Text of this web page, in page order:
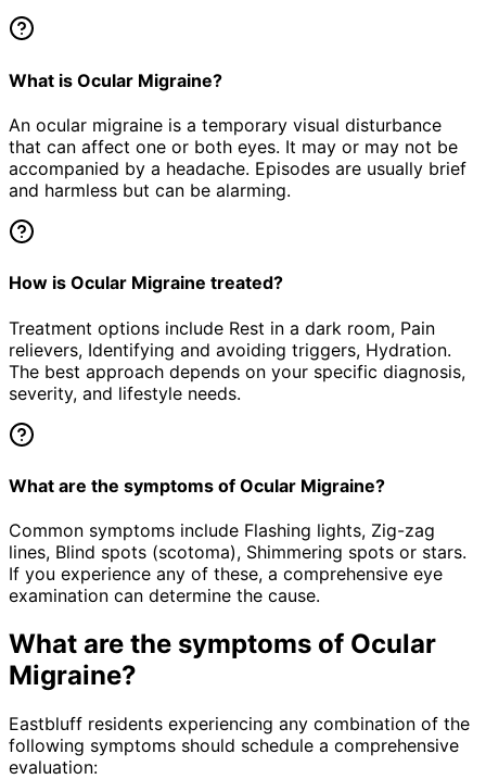
What is Ocular Migraine?
An ocular migraine is a temporary visual disturbance
that can affect one or both eyes. It may or may not be
accompanied by a headache. Episodes are usually brief
and harmless but can be alarming.
How is Ocular Migraine treated?
Treatment options include Rest in a dark room, Pain
relievers, Identifying and avoiding triggers, Hydration.
The best approach depends on your specific diagnosis,
severity, and lifestyle needs.
What are the symptoms of Ocular Migraine?
Common symptoms include Flashing lights, Zig-zag
lines, Blind spots (scotoma), Shimmering spots or stars.
If you experience any of these, a comprehensive eye
examination can determine the cause.
What are the symptoms of Ocular
Migraine?
Eastbluff residents experiencing any combination of the
following symptoms should schedule a comprehensive
evaluation: